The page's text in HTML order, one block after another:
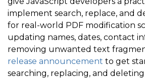
implement search, replace, and
for real-world PDF modification
updating names, dates, contact
removing unwanted text
release announcement to get
searching, replacing, and